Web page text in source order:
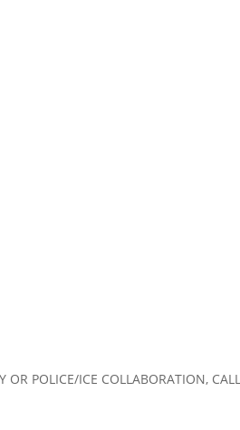
OR POLICE/ICE COLLABORATION,